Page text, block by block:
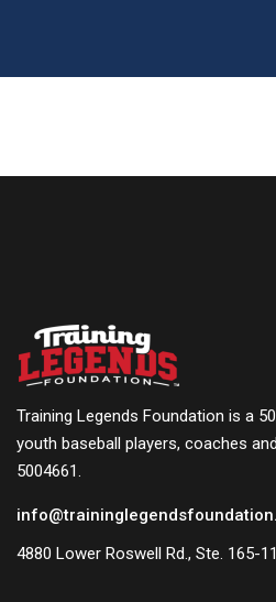
Training Legends Foundation is a
youth baseball players, coaches
5004661.
4880 Lower Roswell Rd., Ste. 165-